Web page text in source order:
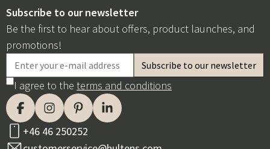
Subscribe to our newsletter
Be the first to hear about offers, product launches, and
promotions!
I agree to the terms and conditions
+46 46 250252